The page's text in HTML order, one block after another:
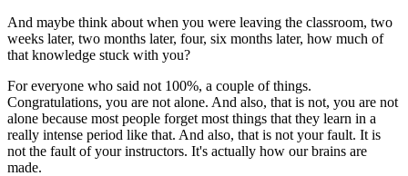
And maybe think about when you were leaving the classroom, two
weeks later, two months later, four, six months later, how much of
that knowledge stuck with you?
For everyone who said not 100%, a couple of things.
Congratulations, you are not alone. And also, that is not, you are not
alone because most people forget most things that they learn in a
really intense period like that. And also, that is not your fault. It is
not the fault of your instructors. It's actually how our brains are
made.